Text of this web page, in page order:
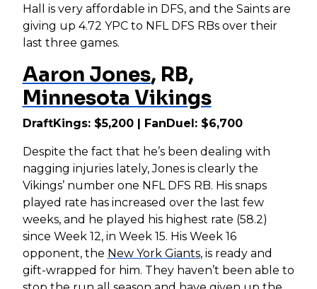
Hall is very affordable in DFS, and the Saints are
giving up 4.72 YPC to NFL DFS RBs over their
last three games.
Aaron Jones, RB,
Minnesota Vikings
DraftKings: $5,200 | FanDuel: $6,700
Despite the fact that he’s been dealing with
nagging injuries lately, Jones is clearly the
Vikings’ number one NFL DFS RB. His snaps
played rate has increased over the last few
weeks, and he played his highest rate (58.2)
since Week 12, in Week 15. His Week 16
opponent, the New York Giants, is ready and
gift-wrapped for him. They haven’t been able to